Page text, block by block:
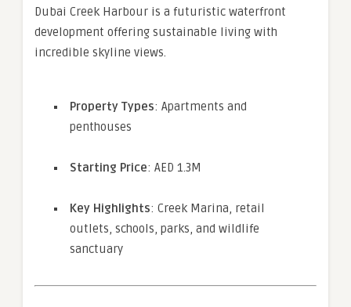
Dubai Creek Harbour is a futuristic waterfront
development offering sustainable living with
incredible skyline views.
Property Types: Apartments and
penthouses
Starting Price: AED 1.3M
Key Highlights: Creek Marina, retail
outlets, schools, parks, and wildlife
sanctuary